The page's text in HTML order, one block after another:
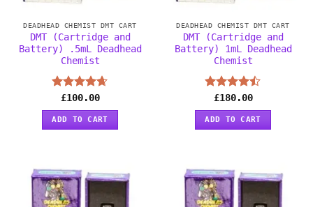
DEADHEAD CHEMIST DMT CART
DMT (Cartridge and
Battery) .5mL Deadhead
Chemist
Rated4.63
out of 5
£100.00
ADD TO CART
DEADHEAD CHEMIST DMT CART
DMT (Cartridge and
Battery) 1mL Deadhead
Chemist
Rated
4.44out
of 5
£180.00
ADD TO CART